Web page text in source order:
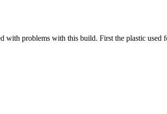
problems with this build. First the plastic used